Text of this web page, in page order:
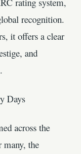
recognition.
it offers a clear
and
Days
across the
the